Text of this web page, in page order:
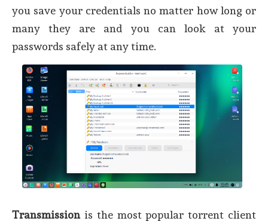
you save your credentials no matter how long or
many they are and you can look at your
passwords safely at any time.
Transmissionis the most popular torrent client